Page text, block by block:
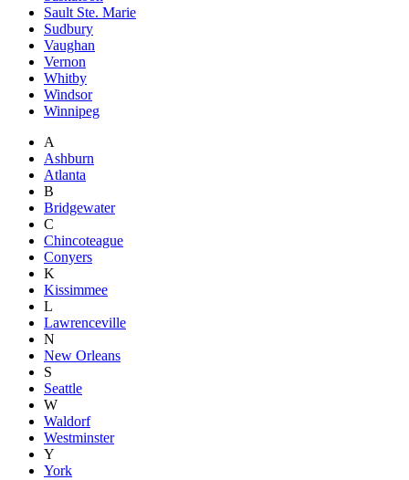
Sault Ste. Marie
Sudbury
Vaughan
Vernon
Whitby
Windsor
Winnipeg
A
Ashburn
Atlanta
B
Bridgewater
C
Chincoteague
Conyers
K
Kissimmee
L
Lawrenceville
N
New Orleans
S
Seattle
W
Waldorf
Westminster
Y
York